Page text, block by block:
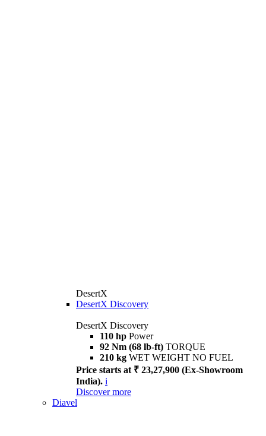
DesertX
DesertX Discovery
DesertX Discovery
110 hp Power
92 Nm (68 lb-ft) TORQUE
210 kg WET WEIGHT NO FUEL
Price starts at ₹ 23,27,900 (Ex-Showroom
India). i
Discover more
Diavel